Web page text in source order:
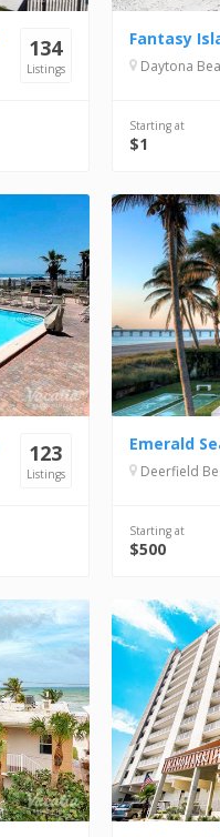
134
Listings
Fantasy
Daytona
Starting at
$1
123
Listings
Emerald
Deerfield
Starting at
$500